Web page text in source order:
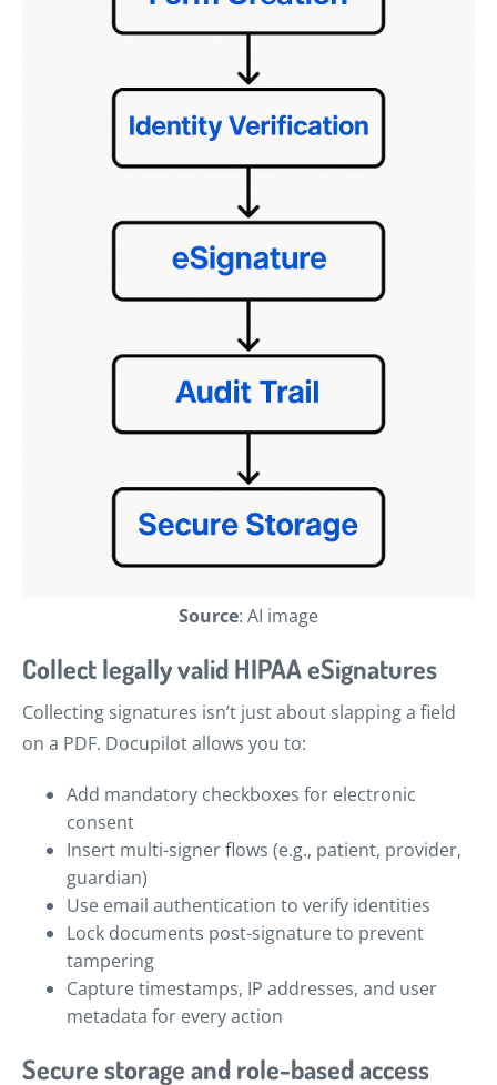
Source: AI image
Collect legally valid HIPAA eSignatures
Collecting signatures isn’t just about slapping a field
on a PDF. Docupilot allows you to:
Add mandatory checkboxes for electronic
consent
Insert multi-signer flows (e.g., patient, provider,
guardian)
Use email authentication to verify identities
Lock documents post-signature to prevent
tampering
Capture timestamps, IP addresses, and user
metadata for every action
Secure storage and role-based access